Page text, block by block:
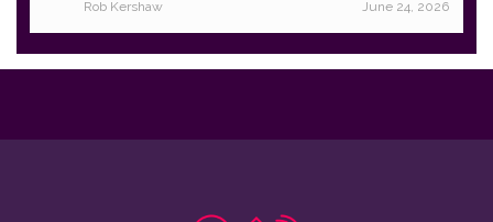
Rob Kershaw June 24, 2026